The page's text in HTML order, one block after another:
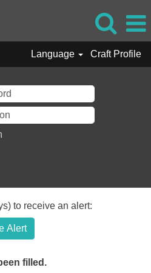
Language Craft Profile
to receive an alert:
Alert
filled.